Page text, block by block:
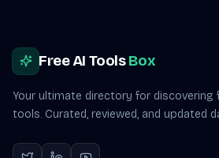
Free AI ToolsBox
Your ultimate directory for discovering
tools. Curated, reviewed, and updated